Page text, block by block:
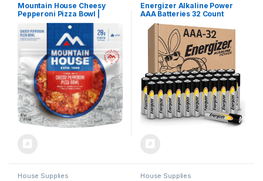
Mountain House Cheesy
Pepperoni Pizza Bowl |
Freeze Dried Backpacking &
Camping Food | 2 Servings
Energizer Alkaline Power
AAA Batteries 32 Count
(Pack of 1), Long-Lasting
Triple A Batteries
House Supplies House Supplies